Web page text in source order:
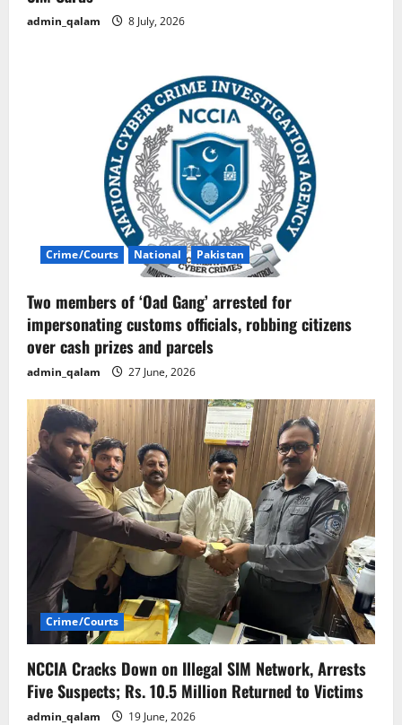
admin_qalam 8 July, 2026
Crime/Courts National Pakistan
Two members of ‘Oad Gang’ arrested for
impersonating customs officials, robbing citizens
over cash prizes and parcels
admin_qalam 27 June, 2026
Crime/Courts
NCCIA Cracks Down on Illegal SIM Network, Arrests
Five Suspects; Rs. 10.5 Million Returned to Victims
admin_qalam 19 June, 2026